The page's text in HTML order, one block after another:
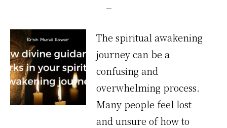
The spiritual awakening
journey can be a
confusing and
overwhelming process.
Many people feel lost
and unsure of how to